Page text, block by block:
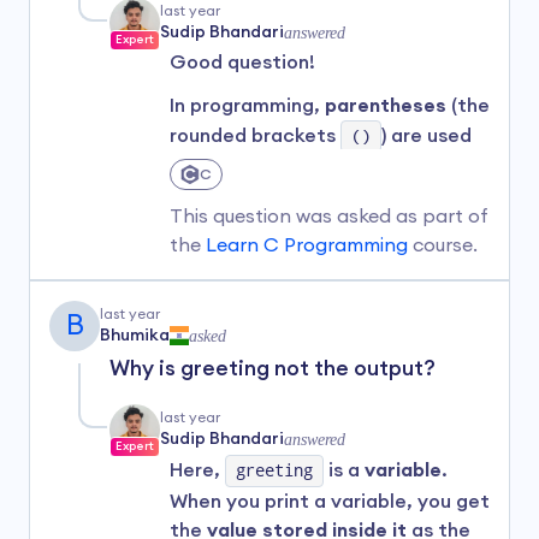
In the code:
def
tells Python that you're
greet
is the name of the
function.
(name)
function takes.
The indented line below it is
To actually
you'd call it like this:
greet("Alice")  # Output: Hello, Alice!
Why use functions?
They help you avoid repeating
Expert
last year
Sudip Bhandarianswered
Good question!
In programming, parentheses (the
rounded brackets
()
) are used
in different ways depending on
the context.
Here are two common uses:
Grouping expressionsto
operations:
Example:
Parentheses make sure that
the additions happen before
C
This question was asked as part of
the Learn C Programming course.
B last year
Bhumika asked
Why is greeting not the output?
Expert
last year
Sudip Bhandarianswered
Here, greeting is a variable.
When you print a variable, you get
the value stored inside it as the